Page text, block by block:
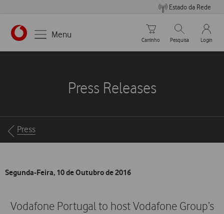
Estado da Rede
https://www.vodafone.pt
Menu
Carrinho de compras
Carrinho
Pesquisar
Pesquisa
My
Login
Press Releases
Breadcrumbs
Press
Segunda-Feira, 10 de Outubro de 2016
Vodafone Portugal to host Vodafone Group’s